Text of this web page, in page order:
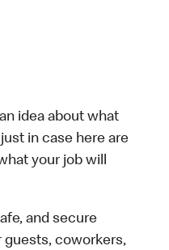
idea about what
in case here are
your job will
and secure
coworkers,